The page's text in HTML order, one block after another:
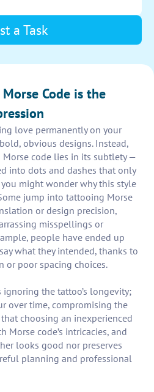
enhance its aesthetic
a Task
Code is the
love permanently on your
obvious designs. Instead,
code lies in its subtlety —
into dots and dashes that only
might wonder why this style
jump into tattooing Morse
or design precision,
misspellings or
people have ended up
what they intended, thanks to
or poor spacing choices.
the tattoo’s longevity;
over time, compromising the
choosing an inexperienced
code’s intricacies, and
looks good nor preserves
planning and professional